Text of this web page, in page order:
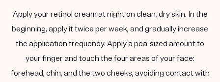
Apply your retinol cream at night on clean, dry skin. In the
beginning, apply it twice per week, and gradually increase
the application frequency. Apply a pea-sized amount to
your finger and touch the four areas of your face:
forehead, chin, and the two cheeks, avoiding contact with